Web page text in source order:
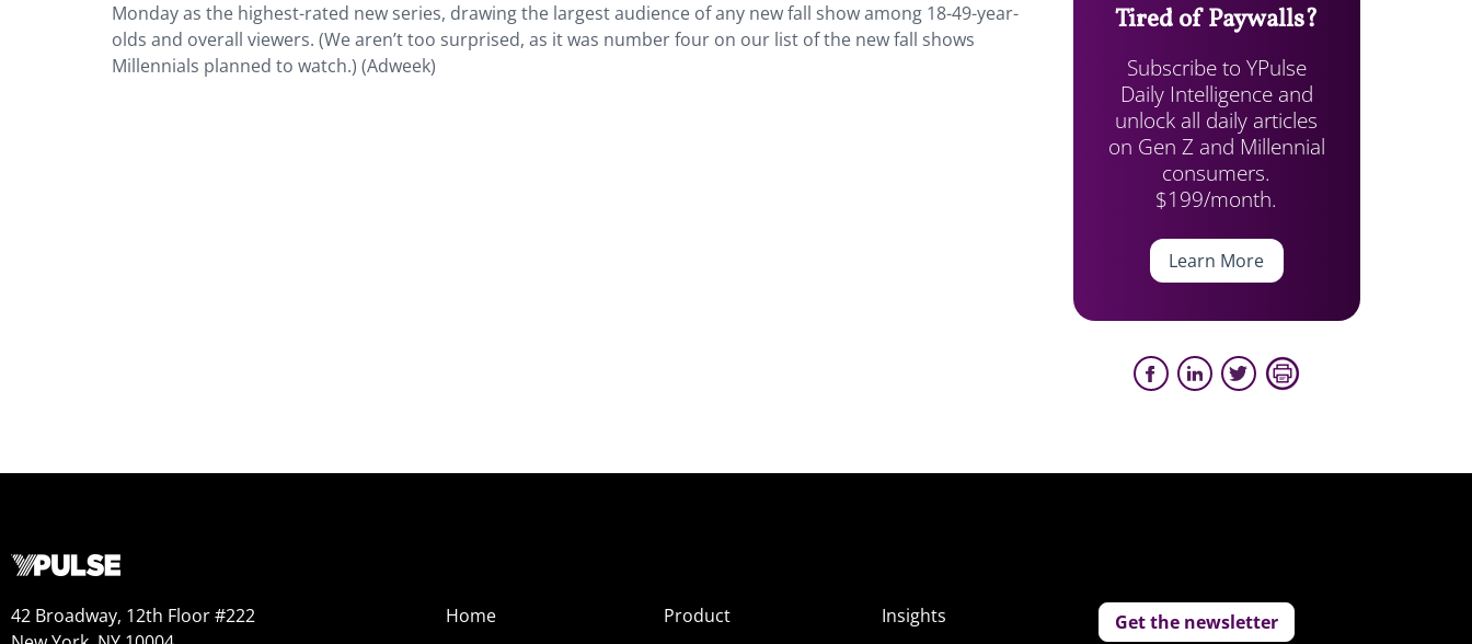
Monday as the highest-rated new series, drawing the largest audience of any new fall show among 18-49-year-
olds and overall viewers. (We aren’t too surprised, as it was number four on our list of the new fall shows
Millennials planned to watch.) (Adweek)
Tired of Paywalls?
Subscribe to YPulse
Daily Intelligence and
unlock all daily articles
on Gen Z and Millennial
consumers.
$199/month.
Learn More
42 Broadway, 12th Floor #222
Home
Product
Insights
Get the newsletter